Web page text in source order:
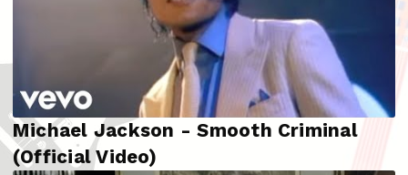
Michael Jackson - Smooth Criminal
(Official Video)